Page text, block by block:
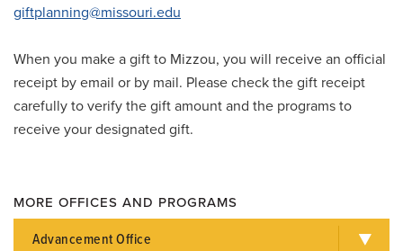
giftplanning@missouri.edu
When you make a gift to Mizzou, you will receive an official
receipt by email or by mail. Please check the gift receipt
carefully to verify the gift amount and the programs to
receive your designated gift.
MORE OFFICES AND PROGRAMS
Advancement Office